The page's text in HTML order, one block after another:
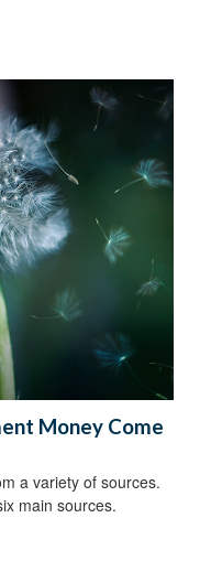
Money Come
a variety of sources.
main sources.